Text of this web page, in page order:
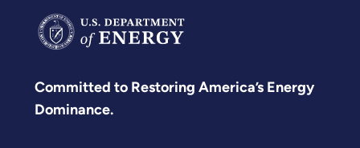
Committed to Restoring America’s Energy
Dominance.